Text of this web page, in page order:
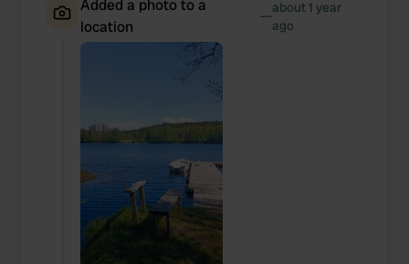
Added a photo to a
location
—about 1 year
ago